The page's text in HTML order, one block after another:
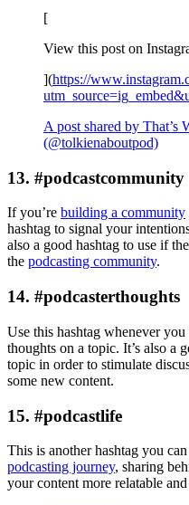
[
View this post on
](https://
A post shared by That’s
(@tolkienaboutpod)
13. #podcastcommunity
If you’re building a community
hashtag to signal your
also a good hashtag to use if
the podcasting community.
14. #podcasterthoughts
Use this hashtag whenever
thoughts on a topic. It’s also a
topic in order to stimulate
some new content.
15. #podcastlife
This is another hashtag you
podcasting journey, sharing
your content more relatable